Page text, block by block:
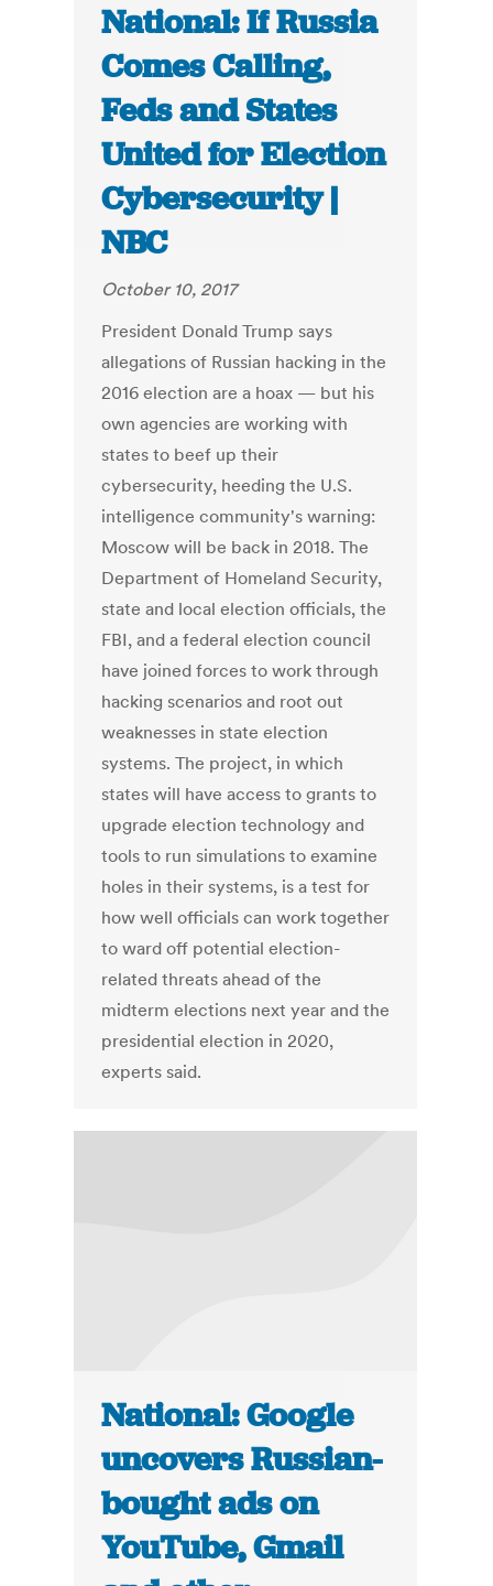
National: If Russia
Comes Calling,
Feds and States
United for Election
Cybersecurity |
NBC
October 10, 2017
President Donald Trump says
allegations of Russian hacking in the
2016 election are a hoax — but his
own agencies are working with
states to beef up their
cybersecurity, heeding the U.S.
intelligence community's warning:
Moscow will be back in 2018. The
Department of Homeland Security,
state and local election officials, the
FBI, and a federal election council
have joined forces to work through
hacking scenarios and root out
weaknesses in state election
systems. The project, in which
states will have access to grants to
upgrade election technology and
tools to run simulations to examine
holes in their systems, is a test for
how well officials can work together
to ward off potential election-
related threats ahead of the
midterm elections next year and the
presidential election in 2020,
experts said.
National: Google
uncovers Russian-
bought ads on
YouTube, Gmail